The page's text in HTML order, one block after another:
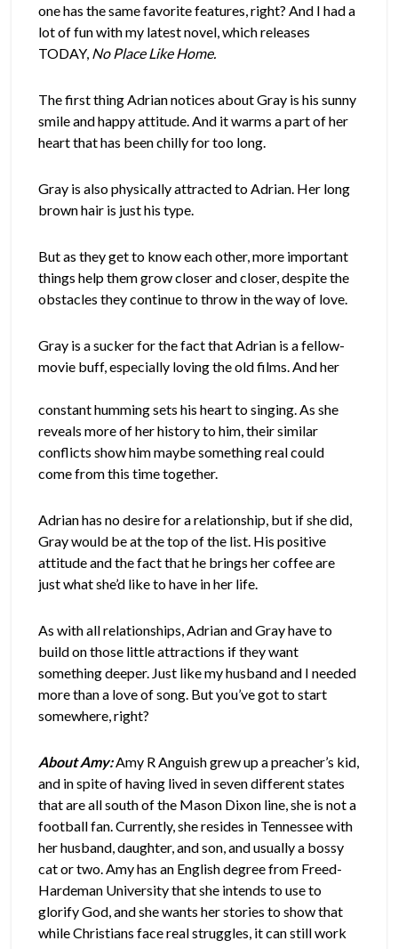
one has the same favorite features, right? And I had a
lot of fun with my latest novel, which releases
TODAY, No Place Like Home.
The first thing Adrian notices about Gray is his sunny
smile and happy attitude. And it warms a part of her
heart that has been chilly for too long.
Gray is also physically attracted to Adrian. Her long
brown hair is just his type.
But as they get to know each other, more important
things help them grow closer and closer, despite the
obstacles they continue to throw in the way of love.
Gray is a sucker for the fact that Adrian is a fellow-
movie buff, especially loving the old films. And her
constant humming sets his heart to singing. As she
reveals more of her history to him, their similar
conflicts show him maybe something real could
come from this time together.
Adrian has no desire for a relationship, but if she did,
Gray would be at the top of the list. His positive
attitude and the fact that he brings her coffee are
just what she’d like to have in her life.
As with all relationships, Adrian and Gray have to
build on those little attractions if they want
something deeper. Just like my husband and I needed
more than a love of song. But you’ve got to start
somewhere, right?
About Amy:Amy R Anguish grew up a preacher’s kid,
and in spite of having lived in seven different states
that are all south of the Mason Dixon line, she is not a
football fan. Currently, she resides in Tennessee with
her husband, daughter, and son, and usually a bossy
cat or two. Amy has an English degree from Freed-
Hardeman University that she intends to use to
glorify God, and she wants her stories to show that
while Christians face real struggles, it can still work